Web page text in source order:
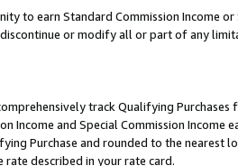
to earn Standard Commission Income
or modify all or part of any
track Qualifying
and Special Commission Income
Purchase and rounded to the nearest
described in your rate card.